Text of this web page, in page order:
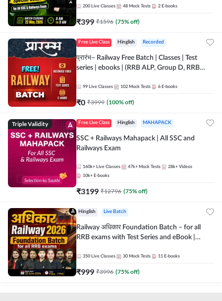
200 Live Classes 48 Mock Tests 2 E-books
₹399 ₹1596 (75% off)
Free Live Class Hinglish Recorded
प्रारंभ– Railway Free Batch | Classes | Test
series | ebooks | (RRB ALP, Group D, RRB
Batch By Adda 247
99 Live Classes 102 Mock Tests 6 E-books
₹0 ₹3999 (100% off)
Triple Validity Free Live Class Hinglish MAHAPACK
SSC + Railways Mahapack | All SSC and
Railways Exam
160k+ Live Classes 47k+ Mock Tests 28k+ Videos
10k+ E-books
₹3199 ₹12796 (75% off)
Hinglish Live Batch
Railway अधिकार Foundation Batch – for all
RRB exams with Test Series and eBook |
350 Live Classes 30 Mock Tests 11 E-books
₹999 ₹3996 (75% off)